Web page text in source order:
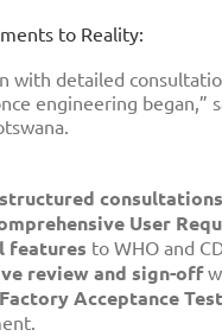
to Reality:
with detailed
engineering began,”
structured consultations
User
features to WHO and
review and sign-off
Factory Acceptance